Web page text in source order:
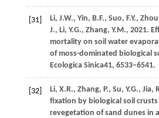
[31] Li, J.W., Yin, B.F., Suo, F.Y.,
J., Li, Y.G., Zhang, Y.M., 2021.
mortality on soil water
of moss-dominated biological
Ecologica Sinica41, 6533–6541.
[32] Li, X.R., Zhang, P., Su, Y.G., Jia,
fixation by biological soil
revegetation of sand dunes in